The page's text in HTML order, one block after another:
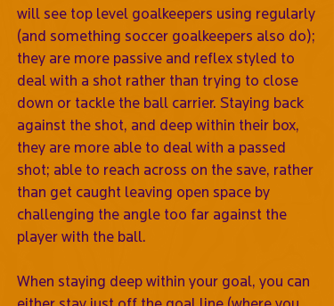
will see top level goalkeepers using regularly
(and something soccer goalkeepers also do);
they are more passive and reflex styled to
deal with a shot rather than trying to close
down or tackle the ball carrier. Staying back
against the shot, and deep within their box,
they are more able to deal with a passed
shot; able to reach across on the save, rather
than get caught leaving open space by
challenging the angle too far against the
player with the ball.
When staying deep within your goal, you can